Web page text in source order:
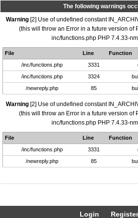
The following warnings
Warning [2] Use of undefined constant
(this will throw an Error in a future version of
inc/functions.php PHP 7.4.33-
File Line
Function
/inc/functions.php
3331
/inc/functions.php
3324
/newreply.php
85
Warning [2] Use of undefined constant
(this will throw an Error in a future version of
inc/functions.php PHP 7.4.33-
File Line
Function
/inc/functions.php
3331
/newreply.php
85
Login Register